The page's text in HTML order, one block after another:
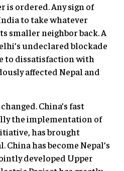
is ordered. Any sign of
to take whatever
smaller neighbor back. A
undeclared blockade
to dissatisfaction with
affected Nepal and
China’s fast
the implementation of
has brought
has become Nepal’s
developed Upper